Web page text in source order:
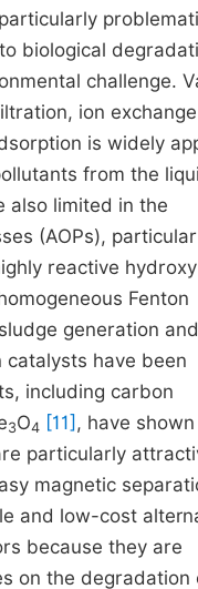
biological
challenge.
ion
is widely
from the
also limited in the
(AOPs),
reactive
Fenton
generation and
catalysts have been
including carbon
3O4 [11] , have shown
particularly
magnetic
and low-cost
because they are
on the degradation